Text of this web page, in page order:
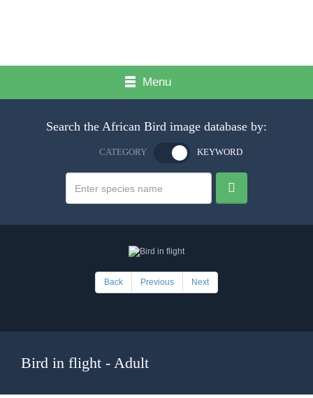
Menu
Search the African Bird image database by:
CATEGORY KEYWORD
Back Previous Next
Bird in flight - Adult